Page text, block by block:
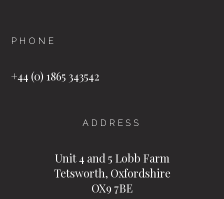
PHONE
+44 (0) 1865 343542
ADDRESS
Unit 4 and 5 Lobb Farm
Tetsworth, Oxfordshire
OX9 7BE